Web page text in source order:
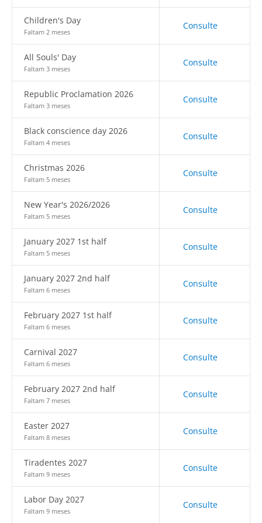
Children's Day
Faltam 2 meses
Consulte
All Souls' Day
Faltam 3 meses
Consulte
Republic Proclamation 2026
Faltam 3 meses
Consulte
Black conscience day 2026
Faltam 4 meses
Consulte
Christmas 2026
Faltam 5 meses
Consulte
New Year's 2026/2026
Faltam 5 meses
Consulte
January 2027 1st half
Faltam 5 meses
Consulte
January 2027 2nd half
Faltam 6 meses
Consulte
February 2027 1st half
Faltam 6 meses
Consulte
Carnival 2027
Faltam 6 meses
Consulte
February 2027 2nd half
Faltam 7 meses
Consulte
Easter 2027
Faltam 8 meses
Consulte
Tiradentes 2027
Faltam 9 meses
Consulte
Labor Day 2027
Faltam 9 meses
Consulte